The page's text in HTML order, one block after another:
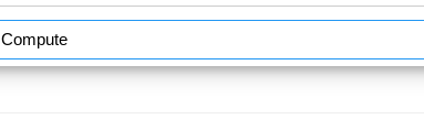
Compute